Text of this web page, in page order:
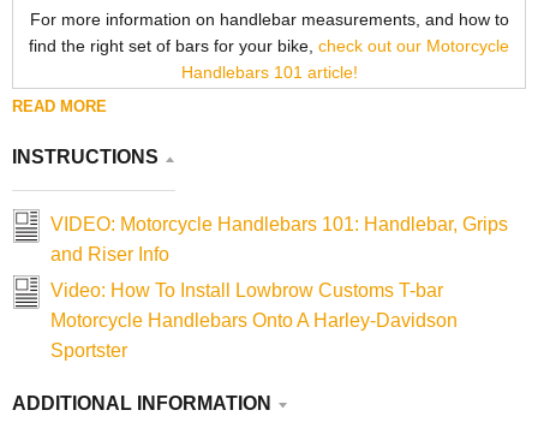
For more information on handlebar measurements, and how to
find the right set of bars for your bike, check out our Motorcycle
Handlebars 101 article!
READ MORE
INSTRUCTIONS
VIDEO: Motorcycle Handlebars 101: Handlebar, Grips
and Riser Info
Video: How To Install Lowbrow Customs T-bar
Motorcycle Handlebars Onto A Harley-Davidson
Sportster
ADDITIONAL INFORMATION